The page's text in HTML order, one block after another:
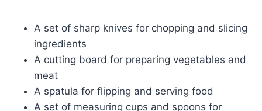
A set of sharp knives for chopping and slicing
ingredients
A cutting board for preparing vegetables and
meat
A spatula for flipping and serving food
A set of measuring cups and spoons for